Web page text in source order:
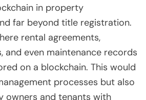
in property
far beyond title registration.
rental agreements,
and even maintenance records
on a blockchain. This would
processes but also
owners and tenants with